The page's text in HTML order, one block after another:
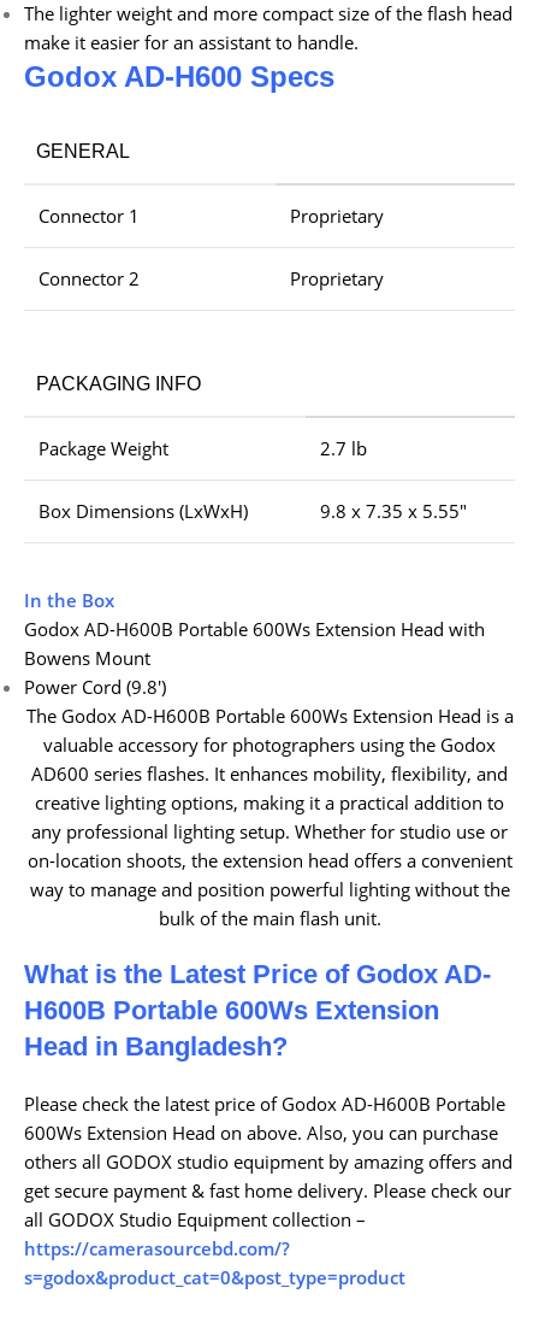
The lighter weight and more compact size of the flash head
make it easier for an assistant to handle.
Godox AD-H600 Specs
GENERAL
Connector 1 Proprietary
Connector 2 Proprietary
PACKAGING INFO
Package Weight 2.7 lb
Box Dimensions (LxWxH) 9.8 x 7.35 x 5.55″
In the Box
Godox AD-H600B Portable 600Ws Extension Head with
Bowens Mount
Power Cord (9.8′)
The Godox AD-H600B Portable 600Ws Extension Head is a
valuable accessory for photographers using the Godox
AD600 series flashes. It enhances mobility, flexibility, and
creative lighting options, making it a practical addition to
any professional lighting setup. Whether for studio use or
on-location shoots, the extension head offers a convenient
way to manage and position powerful lighting without the
bulk of the main flash unit.
What is the Latest Price of Godox AD-
H600B Portable 600Ws Extension
Head in Bangladesh?
Please check the latest price of Godox AD-H600B Portable
600Ws Extension Head on above. Also, you can purchase
others all GODOX studio equipment by amazing offers and
get secure payment & fast home delivery. Please check our
all GODOX Studio Equipment collection –
https://camerasourcebd.com/?
s=godox&product_cat=0&post_type=product